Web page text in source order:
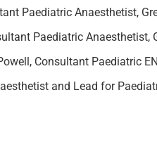
Paediatric Anaesthetist,
Paediatric Anaesthetist,
Consultant Paediatric
and Lead for